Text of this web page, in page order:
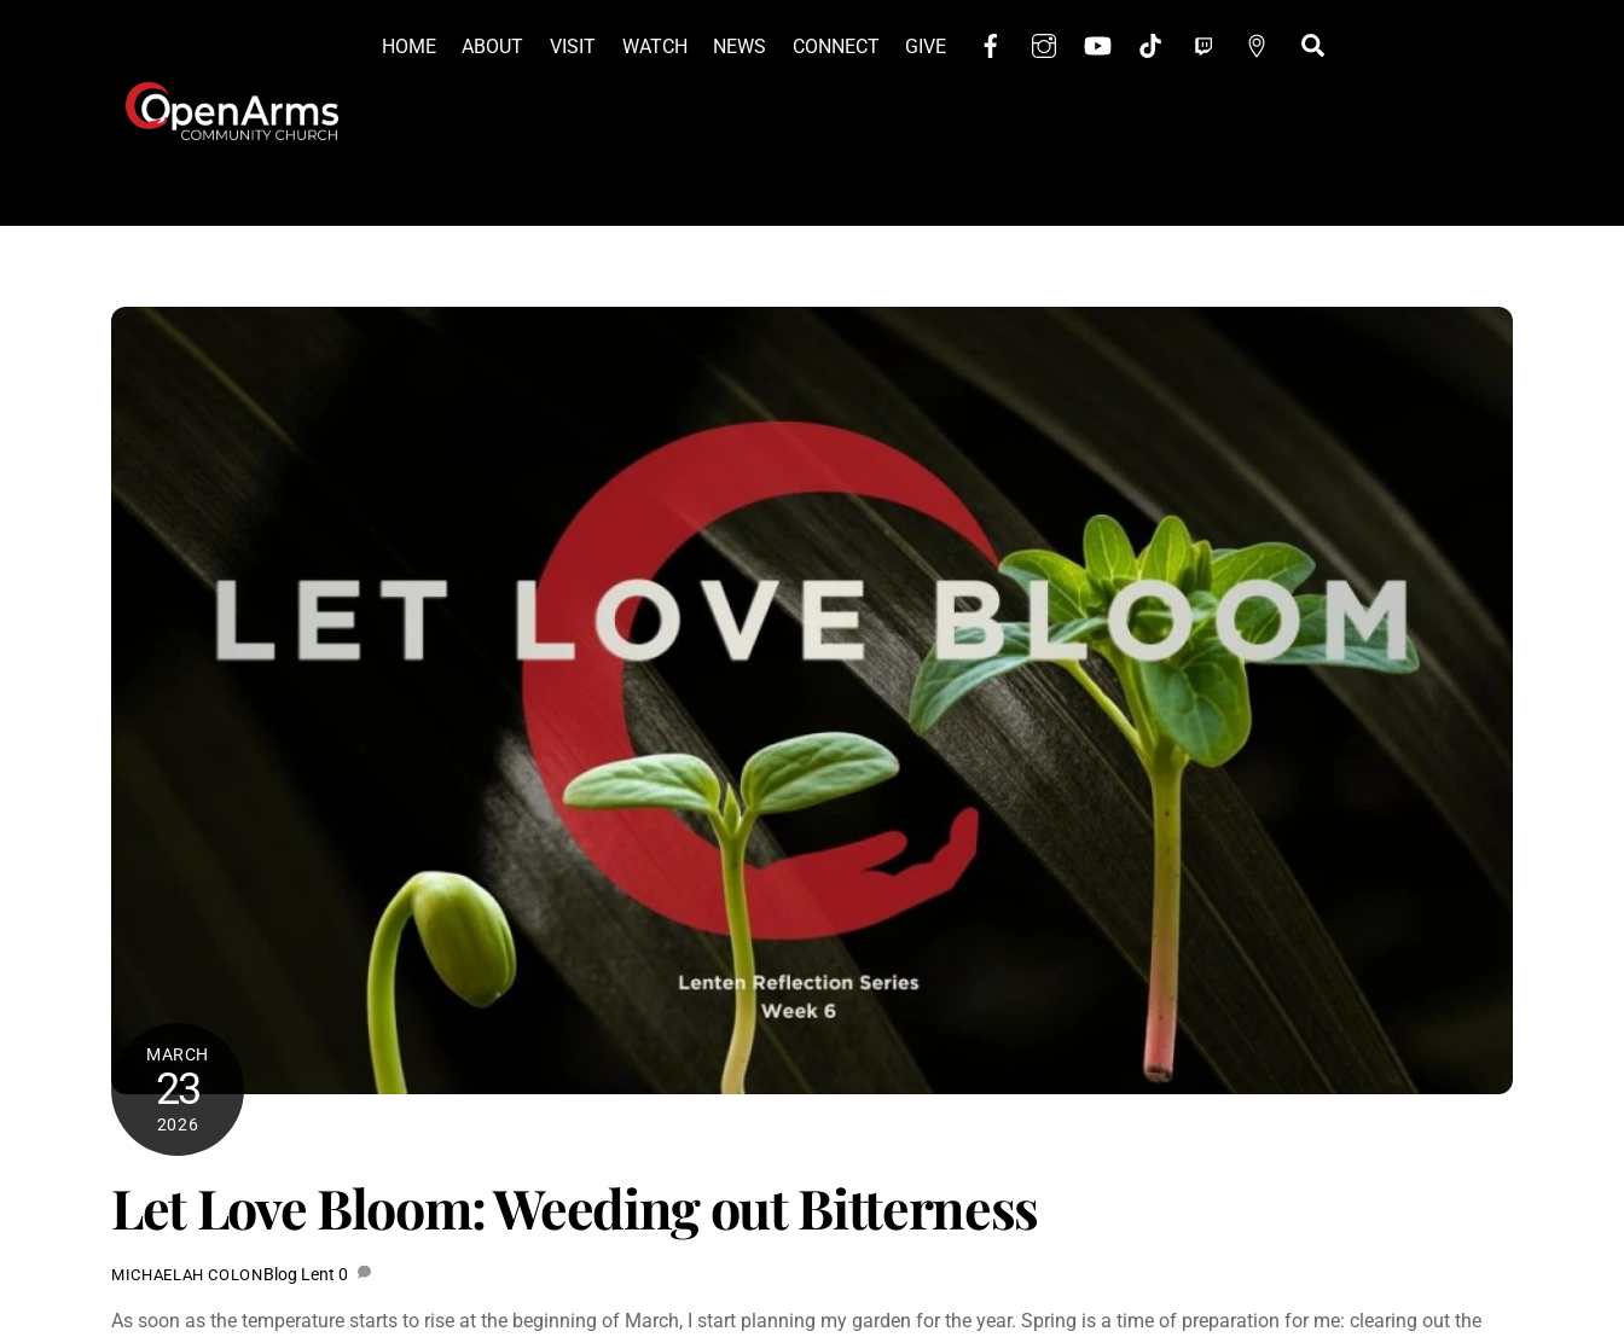
FacebookInstagramYouTube Twitch Google
HOME ABOUT VISIT WATCH NEWS CONNECT GIVE
MARCH
23
2026
Let Love Bloom: Weeding out Bitterness
MICHAELAH COLONBlog Lent 0
As soon as the temperature starts to rise at the beginning of March, I start planning my garden for the year. Spring is a time of preparation for me: clearing out the